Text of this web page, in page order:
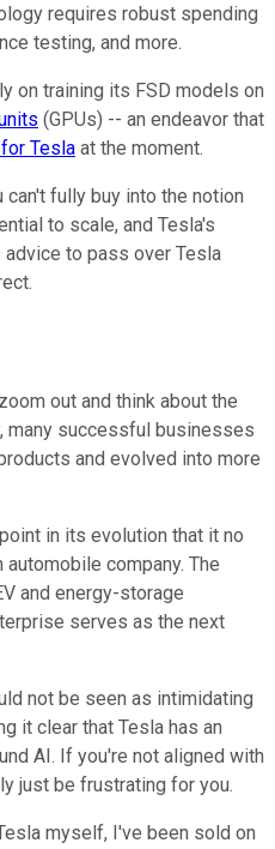
requires robust spending
testing, and more.
on training its FSD models on
(GPUs) -- an endeavor that
Tesla at the moment.
fully buy into the notion
to scale, and Tesla's
to pass over Tesla
out and think about the
many successful businesses
and evolved into more
in its evolution that it no
company. The
and energy-storage
serves as the next
not be seen as intimidating
it clear that Tesla has an
AI. If you're not aligned with
just be frustrating for you.
myself, I've been sold on